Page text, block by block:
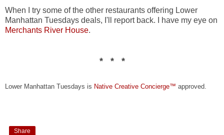
When I try some of the other restaurants offering Lower
Manhattan Tuesdays deals, I'll report back. I have my eye on
Merchants River House.
* * *
Lower Manhattan Tuesdays is Native Creative Concierge™ approved.
Share